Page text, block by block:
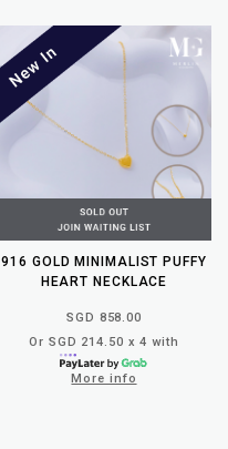
916 GOLD MINIMALIST PUFFY
HEART NECKLACE
SGD 858.00
Or SGD 214.50 x 4 with
More info